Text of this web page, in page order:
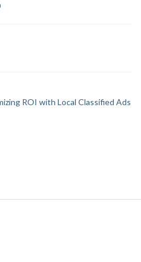
ROI with Local Classified Ads